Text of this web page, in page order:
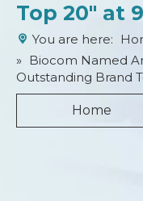
Top 20" at
You are here:
» Biocom Named
Outstanding Brand
Home